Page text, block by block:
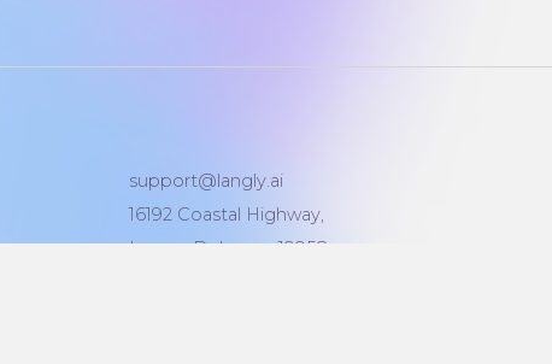
support@langly.ai
16192 Coastal Highway,
Lewes, Delaware 19958